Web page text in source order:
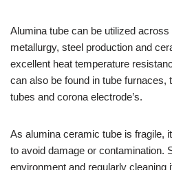
Alumina tube can be utilized
metallurgy, steel production and
excellent heat temperature
can also be found in tube furnaces,
tubes and corona electrode’s.
As alumina ceramic tube is fragile,
to avoid damage or contamination.
environment and regularly cleaning